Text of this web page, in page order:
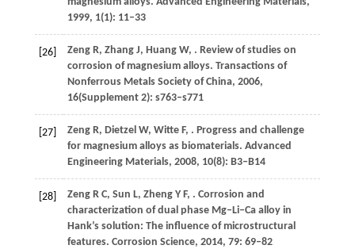
1999, 1(1): 11–33
[26] ZengR, ZhangJ, HuangW, . Review of studies on
corrosion of magnesium alloys. Transactions of
Nonferrous Metals Society of China, 2006,
16(Supplement 2): s763–s771
[27] ZengR, Dietzel W, WitteF, . Progress and challenge
for magnesium alloys as biomaterials. Advanced
Engineering Materials, 2008, 10(8): B3–B14
[28] ZengR C, Sun L, ZhengY F, . Corrosion and
characterization of dual phase Mg–Li–Ca alloy in
Hank’s solution: The influence of microstructural
features. Corrosion Science, 2014, 79: 69–82